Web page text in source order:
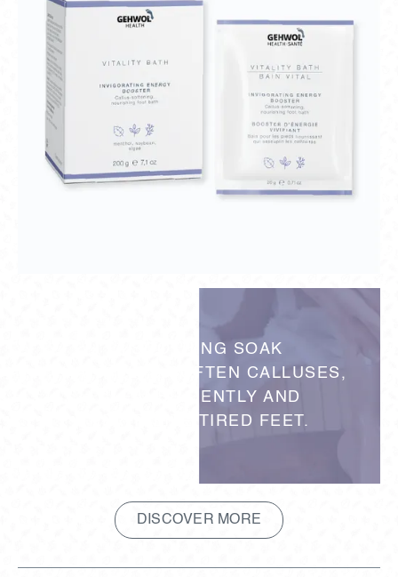
A SOOTHING SOAK
THAT HELPS SOFTEN CALLUSES,
CLEANSE GENTLY AND
REVITALIZE TIRED FEET.
DISCOVER MORE